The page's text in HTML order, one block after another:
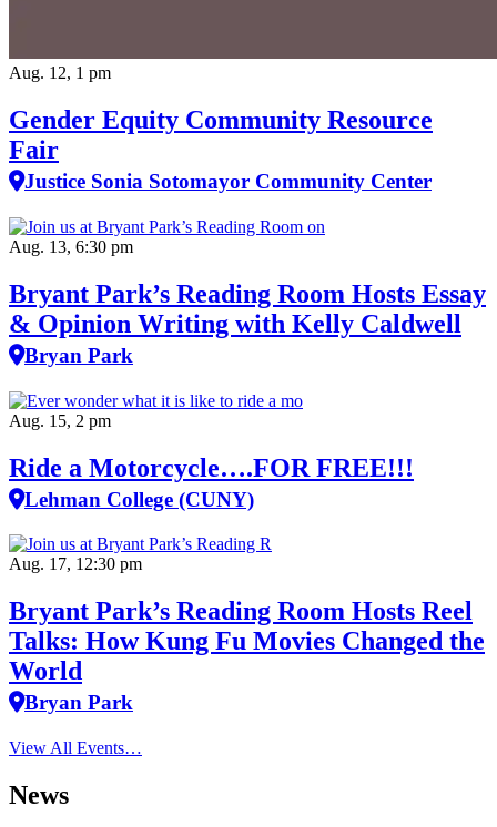
Aug. 12, 1 pm
Gender Equity Community Resource
Fair
Justice Sonia Sotomayor Community Center
Aug. 13, 6:30 pm
Bryant Park’s Reading Room Hosts Essay
& Opinion Writing with Kelly Caldwell
Bryan Park
Aug. 15, 2 pm
Ride a Motorcycle….FOR FREE!!!
Lehman College (CUNY)
Aug. 17, 12:30 pm
Bryant Park’s Reading Room Hosts Reel
Talks: How Kung Fu Movies Changed the
World
Bryan Park
View All Events…
News